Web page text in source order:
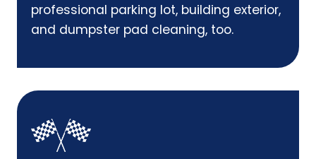
professional parking lot, building exterior,
and dumpster pad cleaning, too.